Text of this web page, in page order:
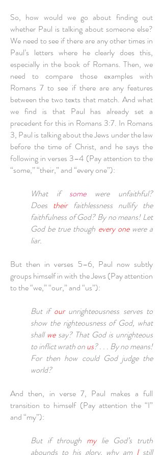
So, how would we go about finding out
whether Paul is talking about someone else?
We need to see if there are any other times in
Paul’s letters where he clearly does this,
especially in the book of Romans. Then, we
need to compare those examples with
Romans 7 to see if there are any features
between the two texts that match. And what
we find is that Paul has already set a
precedent for this in Romans 3:7. In Romans
3, Paul is talking about the Jews under the law
before the time of Christ, and he says the
following in verses 3­–4 (Pay attention to the
“some,” “their,” and “every one”):
What if somewere unfaithful?
Does theirfaithlessness nullify the
faithfulness of God? By no means! Let
God be true though every onewere a
liar.
But then in verses 5–6, Paul now subtly
groups himself in with the Jews (Pay attention
to the “we,” “our,” and “us”):
But if ourunrighteousness serves to
show the righteousness of God, what
shall wesay? That God is unrighteous
to inflict wrath onus? . . . By no means!
For then how could God judge the
world?
And then, in verse 7, Paul makes a full
transition to himself (Pay attention the “I”
and “my”):
But if through mylie God’s truth
abounds to his glory, why am Istill